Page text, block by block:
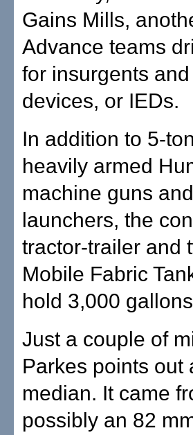
Gains Mills,
Advance teams
for insurgents
devices, or IEDs.
In addition to 5-
heavily armed
machine guns
launchers, the
tractor-trailer and
Mobile Fabric
hold 3,000
Just a couple of
Parkes points out
median. It came
possibly an 82